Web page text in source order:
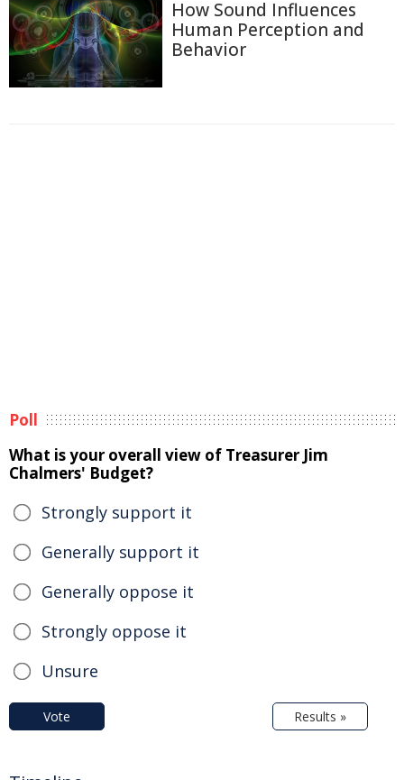
How Sound Influences
Human Perception and
Behavior
Poll
What is your overall view of Treasurer Jim
Chalmers' Budget?
Strongly support it
Generally support it
Generally oppose it
Strongly oppose it
Unsure
Vote Results »